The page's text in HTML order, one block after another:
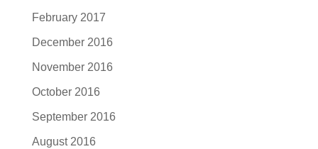
February 2017
December 2016
November 2016
October 2016
September 2016
August 2016